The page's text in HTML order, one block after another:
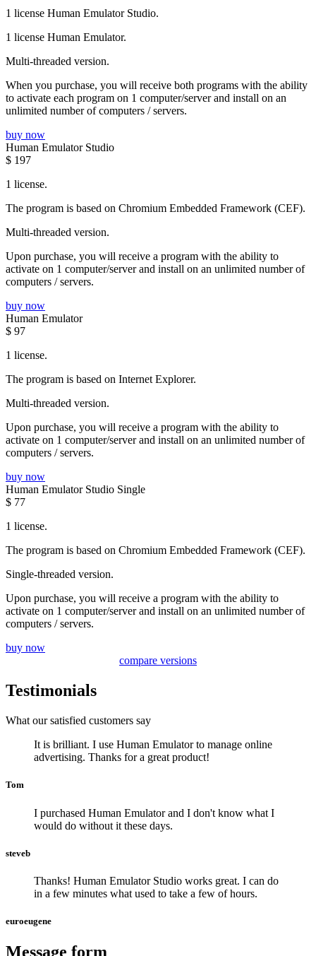
1 license Human Emulator Studio.
1 license Human Emulator.
Multi-threaded version.
When you purchase, you will receive both programs with the ability
to activate each program on 1 computer/server and install on an
unlimited number of computers / servers.
buy now
Human Emulator Studio
$ 197
1 license.
The program is based on Chromium Embedded Framework (CEF).
Multi-threaded version.
Upon purchase, you will receive a program with the ability to
activate on 1 computer/server and install on an unlimited number of
computers / servers.
buy now
Human Emulator
$ 97
1 license.
The program is based on Internet Explorer.
Multi-threaded version.
Upon purchase, you will receive a program with the ability to
activate on 1 computer/server and install on an unlimited number of
computers / servers.
buy now
Human Emulator Studio Single
$ 77
1 license.
The program is based on Chromium Embedded Framework (CEF).
Single-threaded version.
Upon purchase, you will receive a program with the ability to
activate on 1 computer/server and install on an unlimited number of
computers / servers.
buy now
compare versions
Testimonials
What our satisfied customers say
It is brilliant. I use Human Emulator to manage online
advertising. Thanks for a great product!
Tom
I purchased Human Emulator and I don't know what I
would do without it these days.
steveb
Thanks! Human Emulator Studio works great. I can do
in a few minutes what used to take a few of hours.
euroeugene
Message form